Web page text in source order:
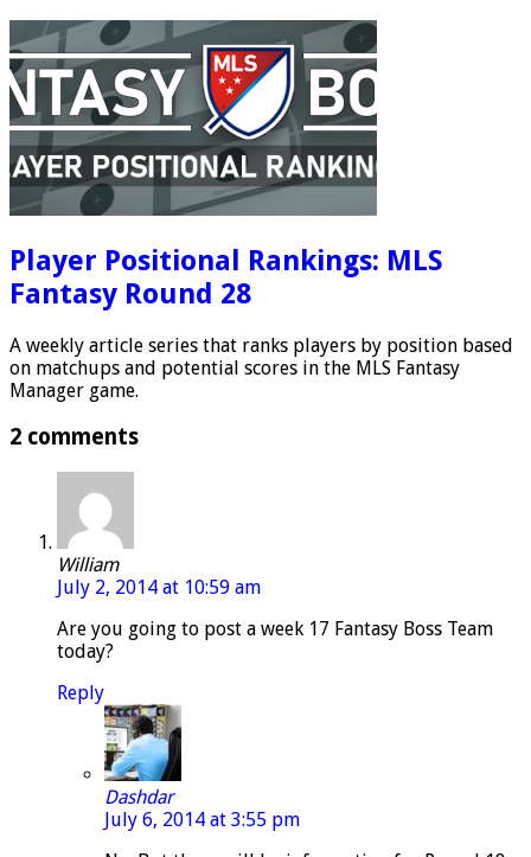
Player Positional Rankings: MLS
Fantasy Round 28
A weekly article series that ranks players by position based
on matchups and potential scores in the MLS Fantasy
Manager game.
2 comments
William
July 2, 2014 at 10:59 am
Are you going to post a week 17 Fantasy Boss Team
today?
Reply
Dashdar
July 6, 2014 at 3:55 pm